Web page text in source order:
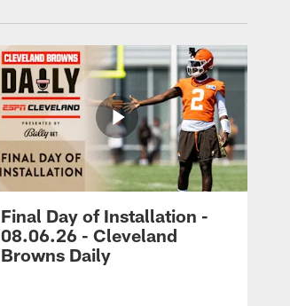
Final Day of Installation -
08.06.26 - Cleveland
Browns Daily